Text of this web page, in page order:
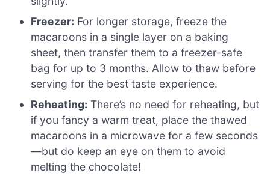
Freezer: For longer storage, freeze the
macaroons in a single layer on a baking
sheet, then transfer them to a freezer-safe
bag for up to 3 months. Allow to thaw before
serving for the best taste experience.
Reheating: There’s no need for reheating, but
if you fancy a warm treat, place the thawed
macaroons in a microwave for a few seconds
—but do keep an eye on them to avoid
melting the chocolate!